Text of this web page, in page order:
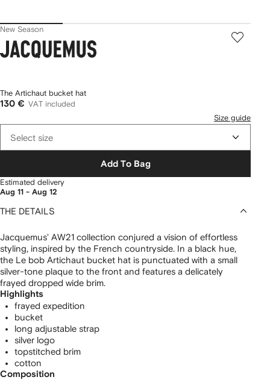
New Season
Jacquemus
The Artichaut bucket hat
130 € VAT included
Size guide
Select size
Add To Bag
Estimated delivery
Aug 11 - Aug 12
THE DETAILS
Jacquemus' AW21 collection conjured a vision of effortless
styling, inspired by the French countryside. In a black hue,
the Le bob Artichaut bucket hat is punctuated with a small
silver-tone plaque to the front and features a delicately
frayed dropped wide brim.
Highlights
frayed expedition
bucket
long adjustable strap
silver logo
topstitched brim
cotton
Composition